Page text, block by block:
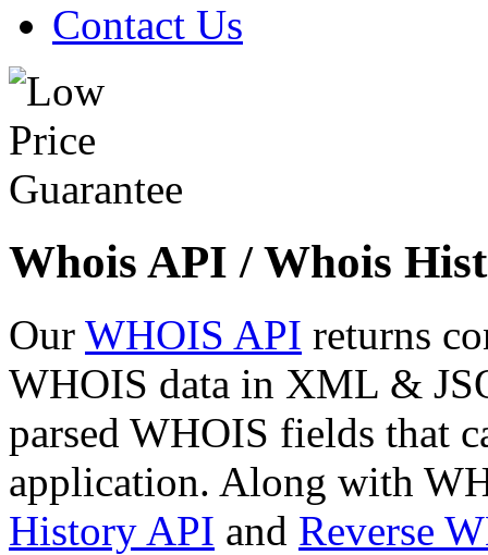
Contact Us
Whois API / Whois
Our WHOIS API returns
WHOIS data in XML &
parsed WHOIS fields that
application. Along with
History API and Reverse